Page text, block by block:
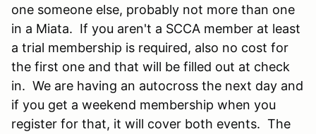
one someone else, probably not more than one
in a Miata. If you aren't a SCCA member at least
a trial membership is required, also no cost for
the first one and that will be filled out at check
in. We are having an autocross the next day and
if you get a weekend membership when you
register for that, it will cover both events. The